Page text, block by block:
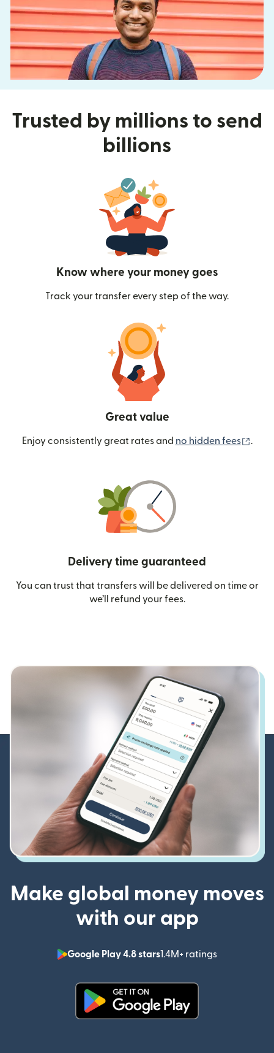
Trusted by millions to send
billions
Know where your money goes
Track your transfer every step of the way.
Great value
Enjoy consistently great rates and no hidden fees .
Delivery time guaranteed
You can trust that transfers will be delivered on time or
we’ll refund your fees.
Make global money moves
with our app
Google Play 4.8 stars1.4M+ ratings
(opens in